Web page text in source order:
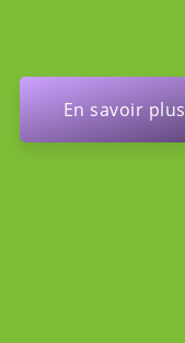
En savoir plus